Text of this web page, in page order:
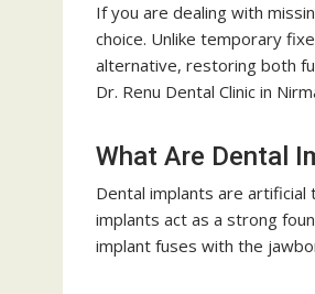
If you are dealing with
choice. Unlike temporary
alternative, restoring both
Dr. Renu Dental Clinic in
What Are Dental
Dental implants are
implants act as a strong
implant fuses with the